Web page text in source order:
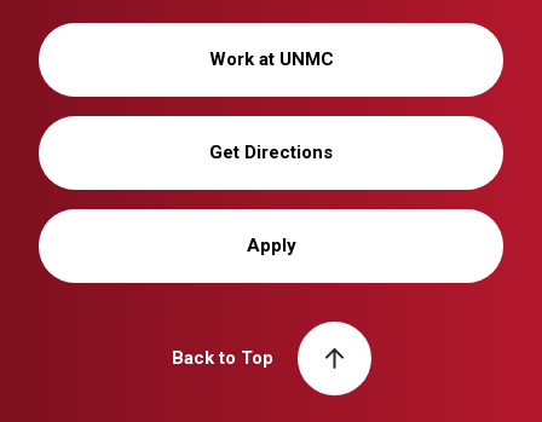
Work at UNMC
Get Directions
Apply
Back to Top